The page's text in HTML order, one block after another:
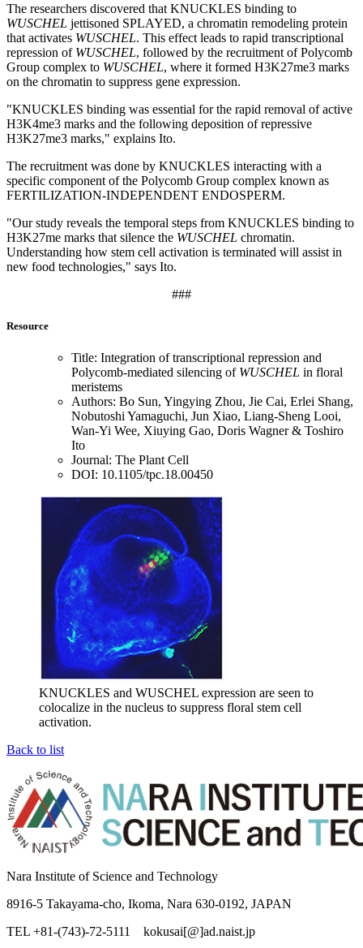
The researchers discovered that KNUCKLES binding to
WUSCHEL jettisoned SPLAYED, a chromatin remodeling protein
that activates WUSCHEL. This effect leads to rapid transcriptional
repression of WUSCHEL, followed by the recruitment of Polycomb
Group complex to WUSCHEL, where it formed H3K27me3 marks
on the chromatin to suppress gene expression.
"KNUCKLES binding was essential for the rapid removal of active
H3K4me3 marks and the following deposition of repressive
H3K27me3 marks," explains Ito.
The recruitment was done by KNUCKLES interacting with a
specific component of the Polycomb Group complex known as
FERTILIZATION-INDEPENDENT ENDOSPERM.
"Our study reveals the temporal steps from KNUCKLES binding to
H3K27me marks that silence the WUSCHEL chromatin.
Understanding how stem cell activation is terminated will assist in
new food technologies," says Ito.
###
Resource
Title: Integration of transcriptional repression and
Polycomb-mediated silencing of WUSCHEL in floral
meristems
Authors: Bo Sun, Yingying Zhou, Jie Cai, Erlei Shang,
Nobutoshi Yamaguchi, Jun Xiao, Liang-Sheng Looi,
Wan-Yi Wee, Xiuying Gao, Doris Wagner & Toshiro
Ito
Journal: The Plant Cell
DOI: 10.1105/tpc.18.00450
KNUCKLES and WUSCHEL expression are seen to
colocalize in the nucleus to suppress floral stem cell
activation.
Back to list
Nara Institute of Science and Technology
8916-5 Takayama-cho, Ikoma, Nara 630-0192, JAPAN
TEL +81-(743)-72-5111 kokusai[@]ad.naist.jp